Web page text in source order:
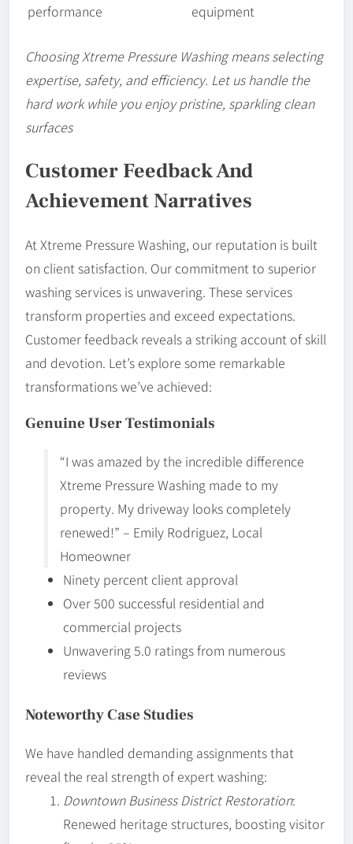
performance
equipment
Choosing Xtreme Pressure Washing means selecting
expertise, safety, and efficiency. Let us handle the
hard work while you enjoy pristine, sparkling clean
surfaces
Customer Feedback And
Achievement Narratives
At Xtreme Pressure Washing, our reputation is built
on client satisfaction. Our commitment to superior
washing services is unwavering. These services
transform properties and exceed expectations.
Customer feedback reveals a striking account of skill
and devotion. Let’s explore some remarkable
transformations we’ve achieved:
Genuine User Testimonials
“I was amazed by the incredible difference
Xtreme Pressure Washing made to my
property. My driveway looks completely
renewed!” – Emily Rodriguez, Local
Homeowner
Ninety percent client approval
Over 500 successful residential and
commercial projects
Unwavering 5.0 ratings from numerous
reviews
Noteworthy Case Studies
We have handled demanding assignments that
reveal the real strength of expert washing:
Downtown Business District Restoration:
Renewed heritage structures, boosting visitor